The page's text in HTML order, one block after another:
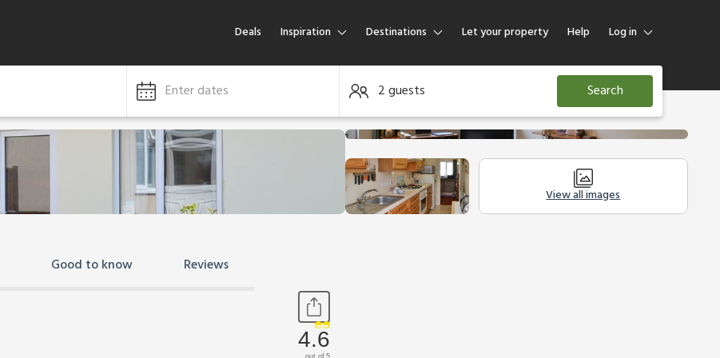
Deals Inspiration Destinations Let your property Help Log in
Log in
Guest
Enter dates 2 guests Search
View all images
Good to know Reviews
4.6
out of 5